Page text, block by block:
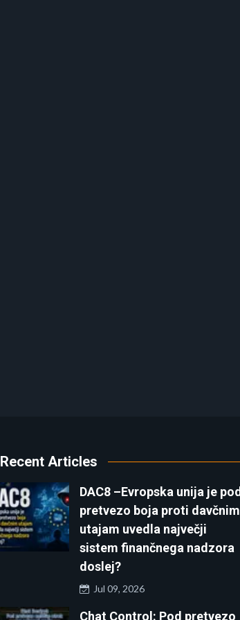
Recent Articles
DAC8 –Evropska unija je pod
pretvezo boja proti davčnim
utajam uvedla največji
sistem finančnega nadzora
doslej?
Jul 09, 2026
Chat Control: Pod pretvezo